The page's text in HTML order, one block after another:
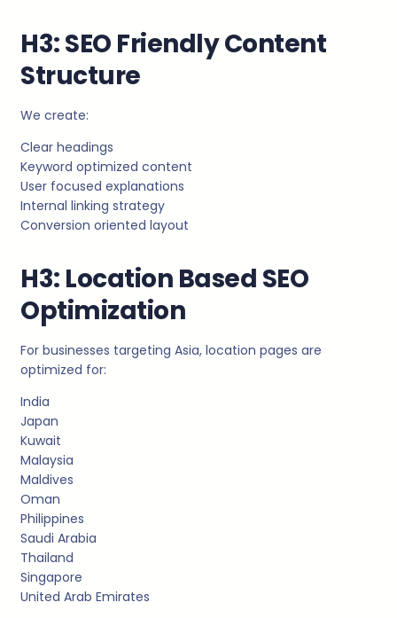
H3: SEO Friendly Content
Structure
We create:
Clear headings
Keyword optimized content
User focused explanations
Internal linking strategy
Conversion oriented layout
H3: Location Based SEO
Optimization
For businesses targeting Asia, location pages are
optimized for:
India
Japan
Kuwait
Malaysia
Maldives
Oman
Philippines
Saudi Arabia
Thailand
Singapore
United Arab Emirates